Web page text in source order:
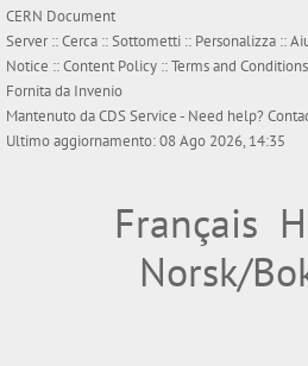
CERN Document
Server ::Cerca ::Sottometti :: Personalizza ::
Notice ::Content Policy ::Terms and Conditions
Fornita da Invenio
Mantenuto daCDS Service- Need help?
Ultimo aggiornamento: 08 Ago 2026, 14:35
Français
Norsk/